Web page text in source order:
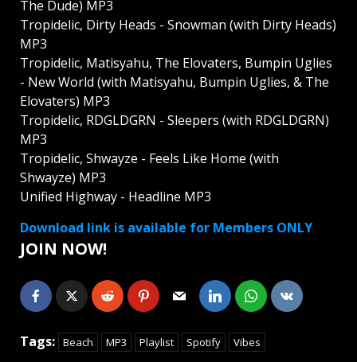
The Dude) MP3
Tropidelic, Dirty Heads - Snowman (with Dirty Heads)
MP3
Tropidelic, Matisyahu, The Elovaters, Bumpin Uglies
- New World (with Matisyahu, Bumpin Uglies, & The
Elovaters) MP3
Tropidelic, RDGLDGRN - Sleepers (with RDGLDGRN)
MP3
Tropidelic, Shwayze - Feels Like Home (with
Shwayze) MP3
Unified Highway - Headline MP3
Download link is available for Members ONLY
JOIN NOW!
Tags: Beach MP3 Playlist Spotify Vibes